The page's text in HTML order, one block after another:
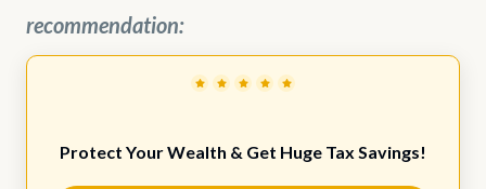
recommendation:
Protect Your Wealth & Get Huge Tax Savings!